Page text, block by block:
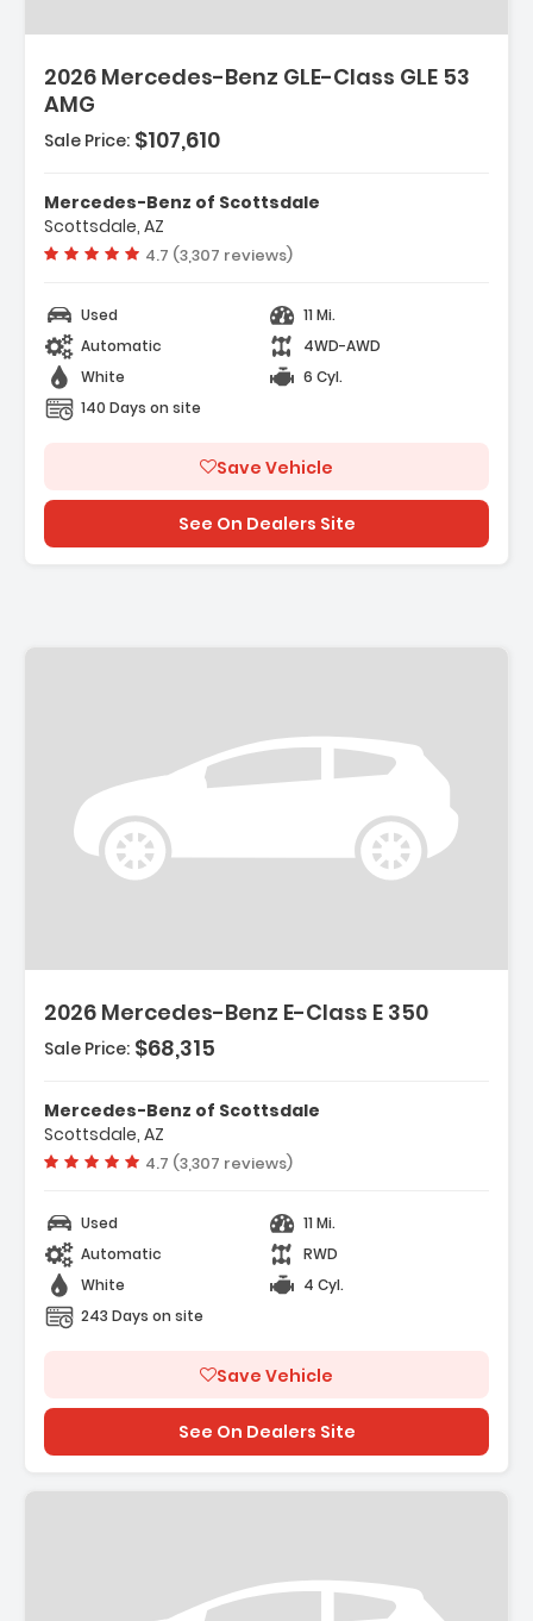
2026 Mercedes-Benz GLE-Class GLE 53
AMG
Sale Price: $107,610
Mercedes-Benz of Scottsdale
Scottsdale, AZ
Vehicle rating:
4.7 (3,307 reviews)
Used
11 Mi.
Automatic
4WD-AWD
White
6 Cyl.
140 Days on site
Save Vehicle
See On Dealers Site
2026 Mercedes-Benz E-Class E 350
Sale Price: $68,315
Mercedes-Benz of Scottsdale
Scottsdale, AZ
Vehicle rating:
4.7 (3,307 reviews)
Used
11 Mi.
Automatic
RWD
White
4 Cyl.
243 Days on site
Save Vehicle
See On Dealers Site